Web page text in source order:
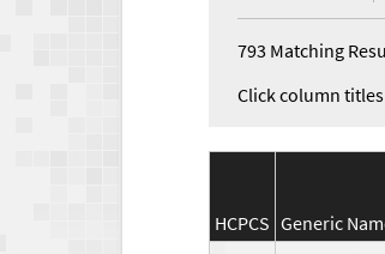
793 Matching
Click column
HCPCS Generic